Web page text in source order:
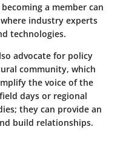
a member can
industry experts
technologies.
advocate for policy
community, which
the voice of the
days or regional
they can provide an
build relationships.